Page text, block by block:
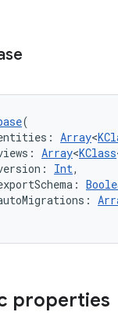
(
Array<
Array<KClass
Int,
properties